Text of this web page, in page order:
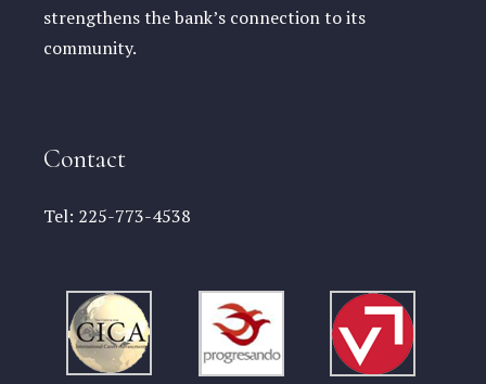
strengthens the bank’s connection to its
community.
Contact
Tel: 225-773-4538